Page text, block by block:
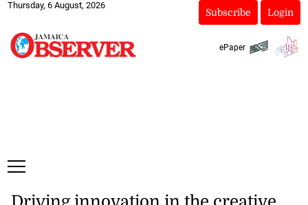
Thursday, 6 August, 2026
Subscribe Login
ePaper